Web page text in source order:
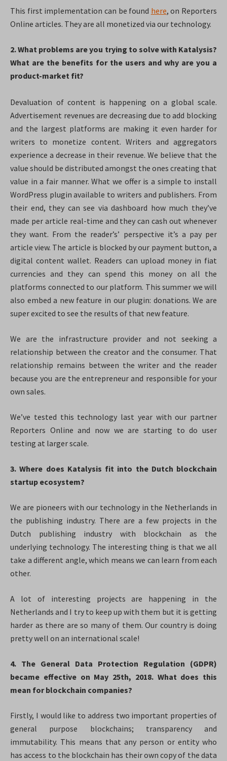
This first implementation can be found here, on Reporters
Online articles. They are all monetized via our technology.
2. What problems are you trying to solve with Katalysis?
What are the benefits for the users and why are you a
product-market fit?
Devaluation of content is happening on a global scale.
Advertisement revenues are decreasing due to add blocking
and the largest platforms are making it even harder for
writers to monetize content. Writers and aggregators
experience a decrease in their revenue. We believe that the
value should be distributed amongst the ones creating that
value in a fair manner. What we offer is a simple to install
WordPress plugin available to writers and publishers. From
their end, they can see via dashboard how much they’ve
made per article real-time and they can cash out whenever
they want. From the reader’s’ perspective it’s a pay per
article view. The article is blocked by our payment button, a
digital content wallet. Readers can upload money in fiat
currencies and they can spend this money on all the
platforms connected to our platform. This summer we will
also embed a new feature in our plugin: donations. We are
super excited to see the results of that new feature.
We are the infrastructure provider and not seeking a
relationship between the creator and the consumer. That
relationship remains between the writer and the reader
because you are the entrepreneur and responsible for your
own sales.
We’ve tested this technology last year with our partner
Reporters Online and now we are starting to do user
testing at larger scale.
3. Where does Katalysis fit into the Dutch blockchain
startup ecosystem?
We are pioneers with our technology in the Netherlands in
the publishing industry. There are a few projects in the
Dutch publishing industry with blockchain as the
underlying technology. The interesting thing is that we all
take a different angle, which means we can learn from each
other.
A lot of interesting projects are happening in the
Netherlands and I try to keep up with them but it is getting
harder as there are so many of them. Our country is doing
pretty well on an international scale!
4. The General Data Protection Regulation (GDPR)
became effective on May 25th, 2018. What does this
mean for blockchain companies?
Firstly, I would like to address two important properties of
general purpose blockchains; transparency and
immutability. This means that any person or entity who
has access to the blockchain has their own copy of the data